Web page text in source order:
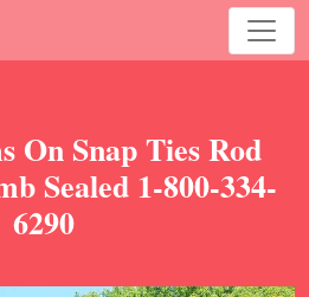
On Snap Ties Rod
Sealed 1-800-334-
6290